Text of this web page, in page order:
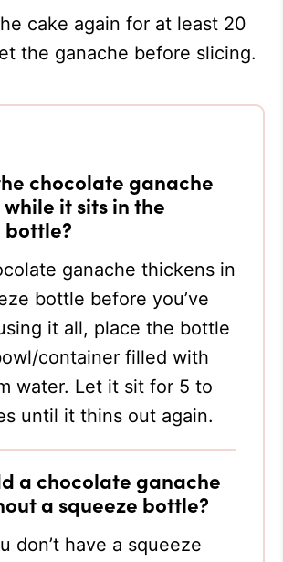
cake again for at least 20
the ganache before slicing.
chocolate ganache
it sits in the
bottle?
ganache thickens in
bottle before you’ve
it all, place the bottle
container filled with
water. Let it sit for 5 to
until it thins out again.
a chocolate ganache
a squeeze bottle?
don’t have a squeeze